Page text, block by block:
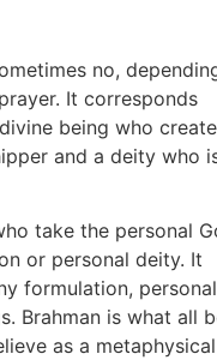
no,
It corresponds
being who
and a deity who
take the personal
or personal deity. It
formulation,
Brahman is what all
as a